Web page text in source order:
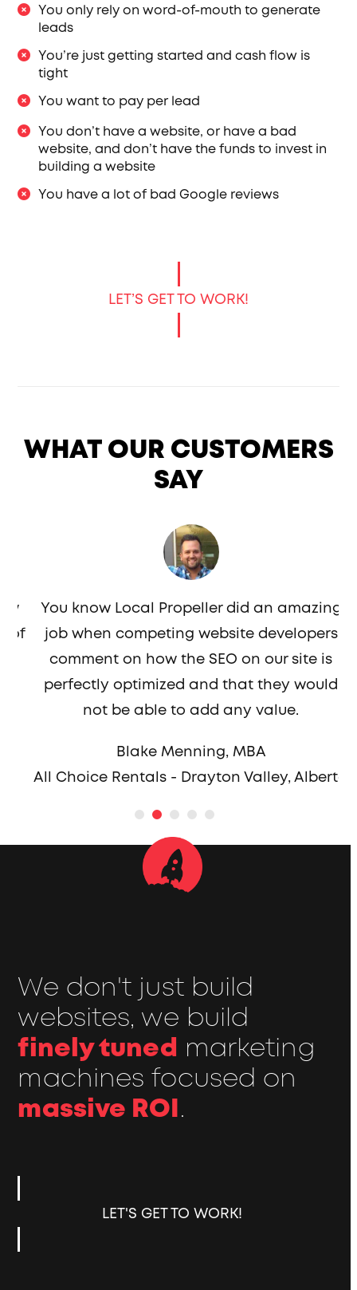
You only rely on word-of-mouth to generate
leads
You’re just getting started and cash flow is
tight
You want to pay per lead
You don’t have a website, or have a bad
website, and don’t have the funds to invest in
building a website
You have a lot of bad Google reviews
LET’S GET TO WORK!
WHAT OUR CUSTOMERS
SAY
You know Local Propeller did an amazing
job when competing website developers
comment on how the SEO on our site is
perfectly optimized and that they would
not be able to add any value.
Blake Menning, MBA
All Choice Rentals - Drayton Valley, Alberta
We don't just build
websites, we build
finely tuned marketing
machines focused on
massive ROI.
LET'S GET TO WORK!